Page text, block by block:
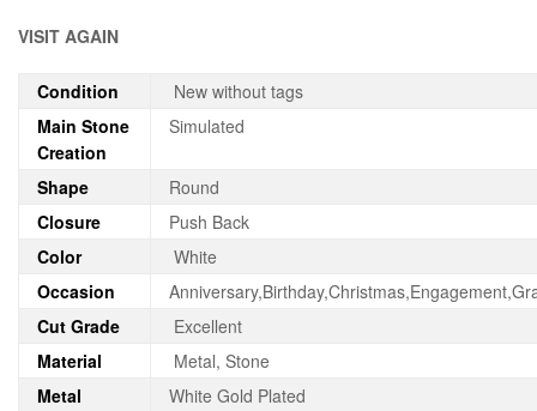
VISIT AGAIN
Condition
New without tags
Main Stone
Creation
Simulated
Shape
Round
Closure
Push Back
Color
White
Occasion
Cut Grade
Excellent
Material
Metal, Stone
Metal
White Gold Plated